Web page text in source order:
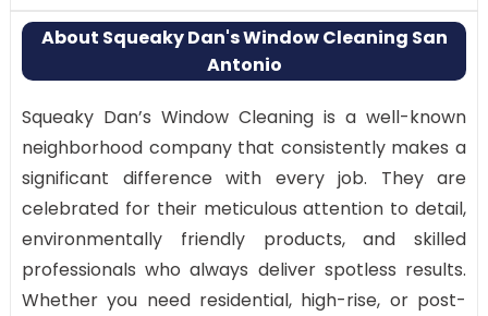
About Squeaky Dan's Window Cleaning San
Antonio
Squeaky Dan’s Window Cleaning is a well-known
neighborhood company that consistently makes a
significant difference with every job. They are
celebrated for their meticulous attention to detail,
environmentally friendly products, and skilled
professionals who always deliver spotless results.
Whether you need residential, high-rise, or post-